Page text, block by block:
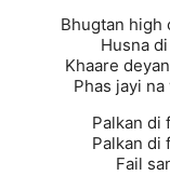
Bhugtan high
Husna
Khaare
Phas jayi
Palkan di
Palkan di
Fail